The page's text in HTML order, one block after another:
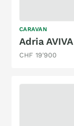
CARAVAN
CHF 19'900